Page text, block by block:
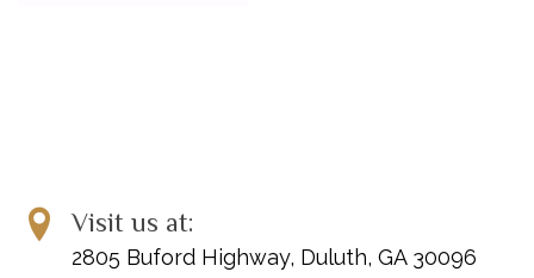
Visit us at:
2805 Buford Highway, Duluth, GA 30096